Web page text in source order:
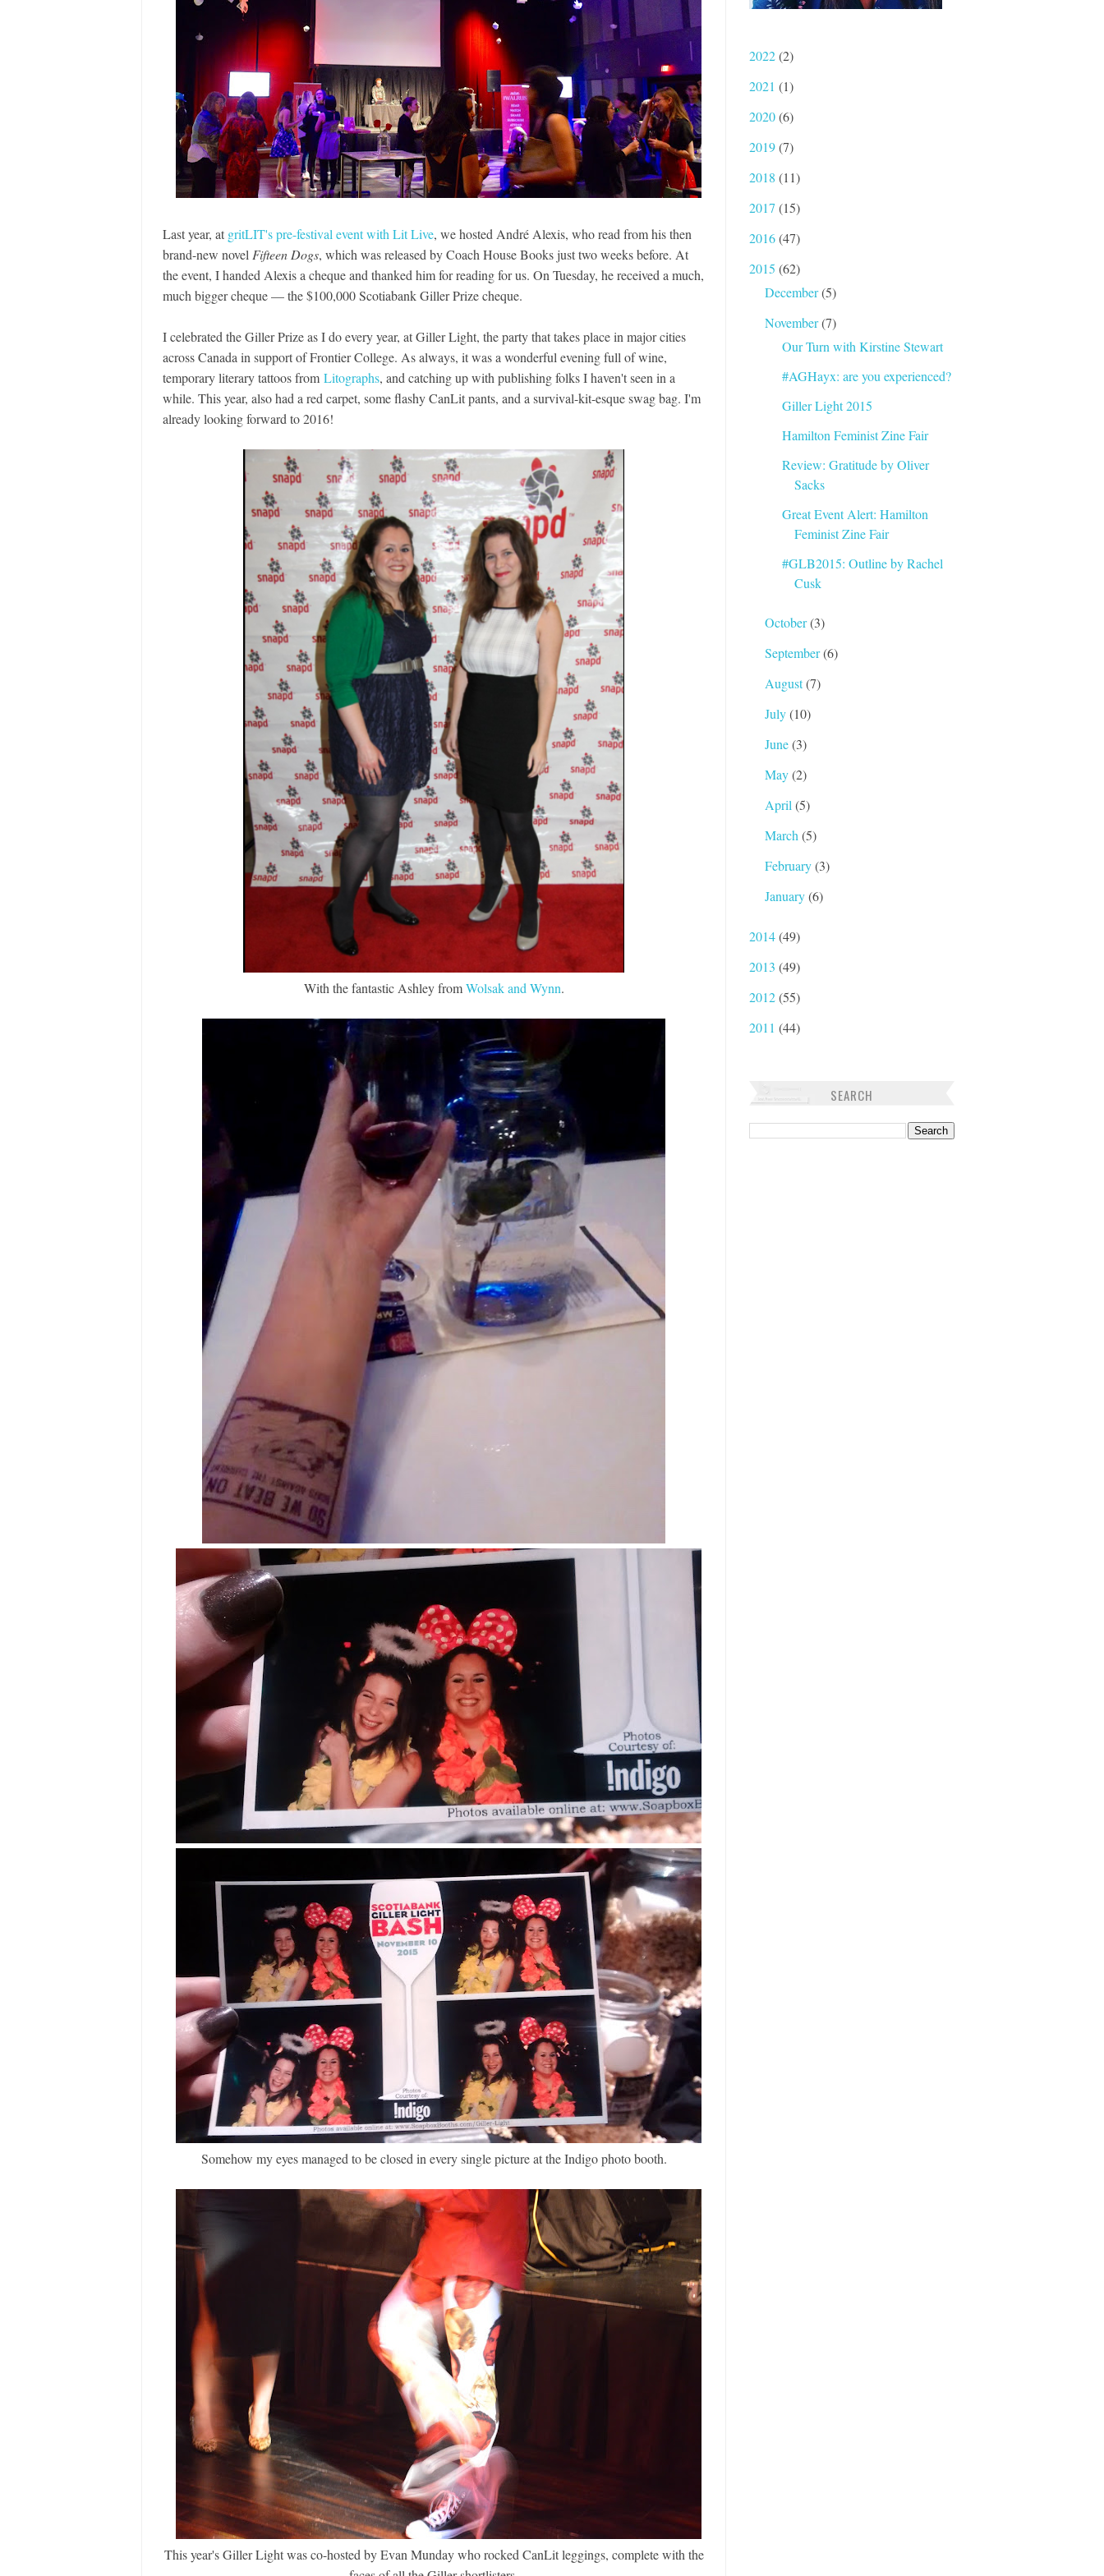
Last year, at gritLIT's pre-festival event with Lit Live, we hosted André Alexis, who read from his then
brand-new novel Fifteen Dogs, which was released by Coach House Books just two weeks before. At
the event, I handed Alexis a cheque and thanked him for reading for us. On Tuesday, he received a much,
much bigger cheque — the $100,000 Scotiabank Giller Prize cheque.
I celebrated the Giller Prize as I do every year, at Giller Light, the party that takes place in major cities
across Canada in support of Frontier College. As always, it was a wonderful evening full of wine,
temporary literary tattoos from Litographs, and catching up with publishing folks I haven't seen in a
while. This year, also had a red carpet, some flashy CanLit pants, and a survival-kit-esque swag bag. I'm
already looking forward to 2016!
With the fantastic Ashley fromWolsak and Wynn.
Somehow my eyes managed to be closed in every single picture at the Indigo photo booth.
This year's Giller Light was co-hosted by Evan Munday who rocked CanLit leggings, complete with the
2022(2)
2021 (1)
2020(6)
2019(7)
2018 (11)
2017 (15)
2016(47)
2015 (62)
December(5)
November(7)
Our Turn with Kirstine Stewart
#AGHayx: are you experienced?
Giller Light 2015
Hamilton Feminist Zine Fair
Review: Gratitude by Oliver
Sacks
Great Event Alert: Hamilton
Feminist Zine Fair
#GLB2015: Outline by Rachel
Cusk
October(3)
September(6)
August(7)
July(10)
June(3)
May(2)
April(5)
March(5)
February(3)
January(6)
2014(49)
2013 (49)
2012(55)
2011 (44)
SEARCH